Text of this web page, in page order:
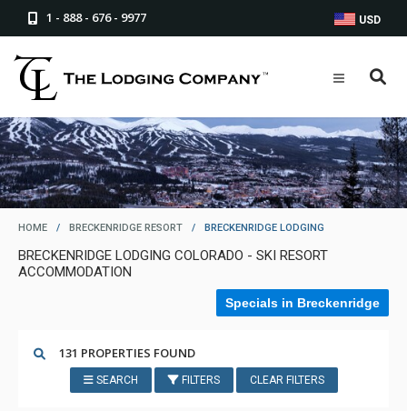
1 - 888 - 676 - 9977 USD
HOME / BRECKENRIDGE RESORT / BRECKENRIDGE LODGING
BRECKENRIDGE LODGING COLORADO - SKI RESORT
ACCOMMODATION
Specials in Breckenridge
131 PROPERTIES FOUND
SEARCH FILTERS CLEAR FILTERS